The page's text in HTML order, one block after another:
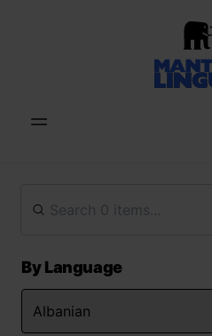
By Language